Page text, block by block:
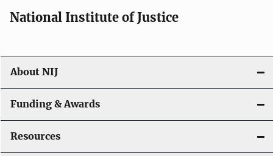
National Institute of Justice
About NIJ
Funding & Awards
Resources